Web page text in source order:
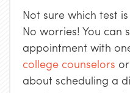
Not sure which test
No worries! You can
appointment with
college counselors or
about scheduling a